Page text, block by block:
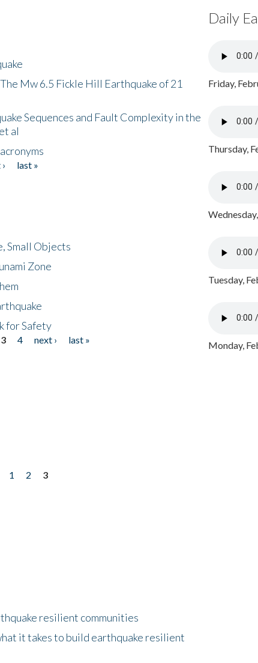
Mw 6.5 Fickle Hill Earthquake of 21
Sequences and Fault Complexity in the
al
last »
Small Objects
Zone
for Safety
3 4 next ›
last »
1 2
3
resilient communities
it takes to build earthquake resilient
Daily
Friday,
Thursday,
Tuesday,
Monday,